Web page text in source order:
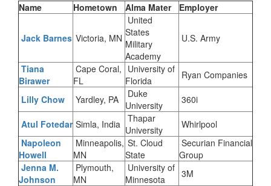
Name Hometown Alma Mater Employer
Jack Barnes Victoria, MN
United
States
Military
Academy
U.S. Army
Tiana
Birawer
Cape Coral,
FL
University of
Florida
Ryan Companies
Lilly Chow Yardley, PA
Duke
University
360i
Atul Fotedar Simla, India
Thapar
University
Whirlpool
Napoleon
Howell
Minneapolis,
MN
St. Cloud
State
Securian Financial
Group
Jenna M.
Johnson
Plymouth,
MN
University of
Minnesota
3M